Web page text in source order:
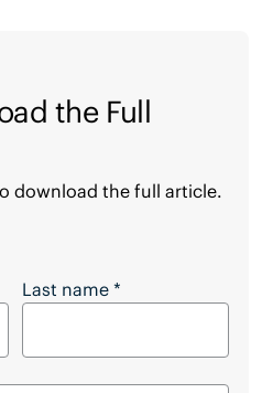
the Full
download the full article.
Full Article?
Last name *